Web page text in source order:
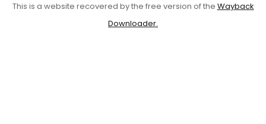
This is a website recovered by the free version of the Wayback
Downloader.